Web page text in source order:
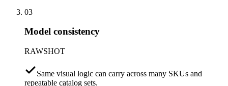
03
Model consistency
RAWSHOT
Same visual logic can carry across many SKUs and
repeatable catalog sets.